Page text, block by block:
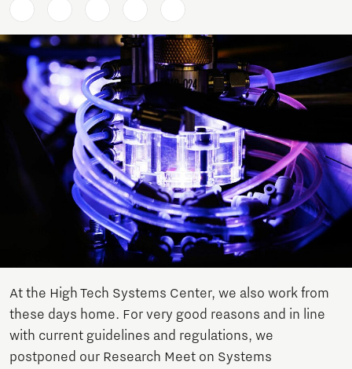
At the High Tech Systems Center, we also work from
these days home. For very good reasons and in line
with current guidelines and regulations, we
postponed our Research Meet on Systems